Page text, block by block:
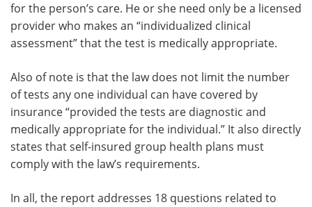
for the person’s care. He or she need only be a licensed
provider who makes an “individualized clinical
assessment” that the test is medically appropriate.
Also of note is that the law does not limit the number
of tests any one individual can have covered by
insurance “provided the tests are diagnostic and
medically appropriate for the individual.” It also directly
states that self-insured group health plans must
comply with the law’s requirements.
In all, the report addresses 18 questions related to